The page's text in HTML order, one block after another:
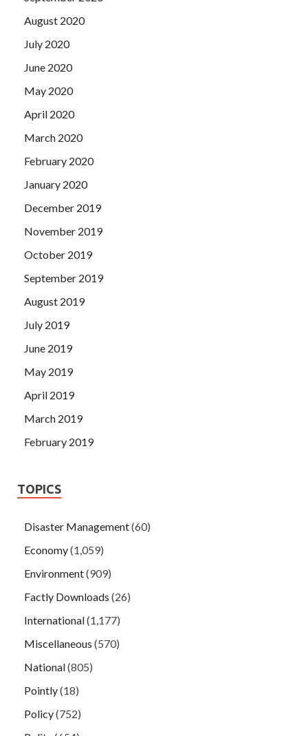
August 2020
July 2020
June 2020
May 2020
April 2020
March 2020
February 2020
January 2020
December 2019
November 2019
October 2019
September 2019
August 2019
July 2019
June 2019
May 2019
April 2019
March 2019
February 2019
TOPICS
Disaster Management(60)
Economy(1,059)
Environment(909)
Factly Downloads (26)
International(1,177)
Miscellaneous (570)
National(805)
Pointly(18)
Policy(752)